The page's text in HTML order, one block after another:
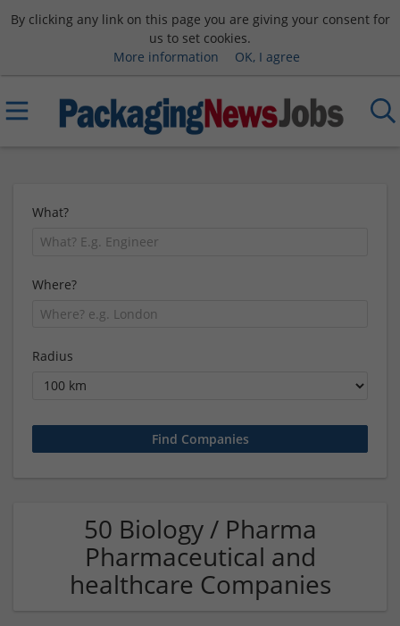
By clicking any link on this page you are giving your consent for
us to set cookies.
More information
OK, I agree
What?
Where?
Radius
50 Biology / Pharma
Pharmaceutical and
healthcare Companies